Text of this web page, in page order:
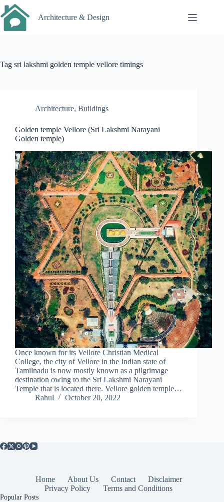
Skip
to
content
Architecture & Design
Tag sri lakshmi golden temple vellore timings
Architecture, Buildings
Golden temple Vellore (Sri Lakshmi Narayani
Golden temple)
Once known for its Vellore Christian Medical
College, the city of Vellore in the Indian state of
Tamilnadu is now mostly known as a pilgrimage
destination owing to the Sri Lakshmi Narayani
Temple that is located there. Vellore golden temple…
Rahul
October 20, 2022
Home About Us Contact
Disclaimer
Privacy Policy
Terms and Conditions
Popular Posts